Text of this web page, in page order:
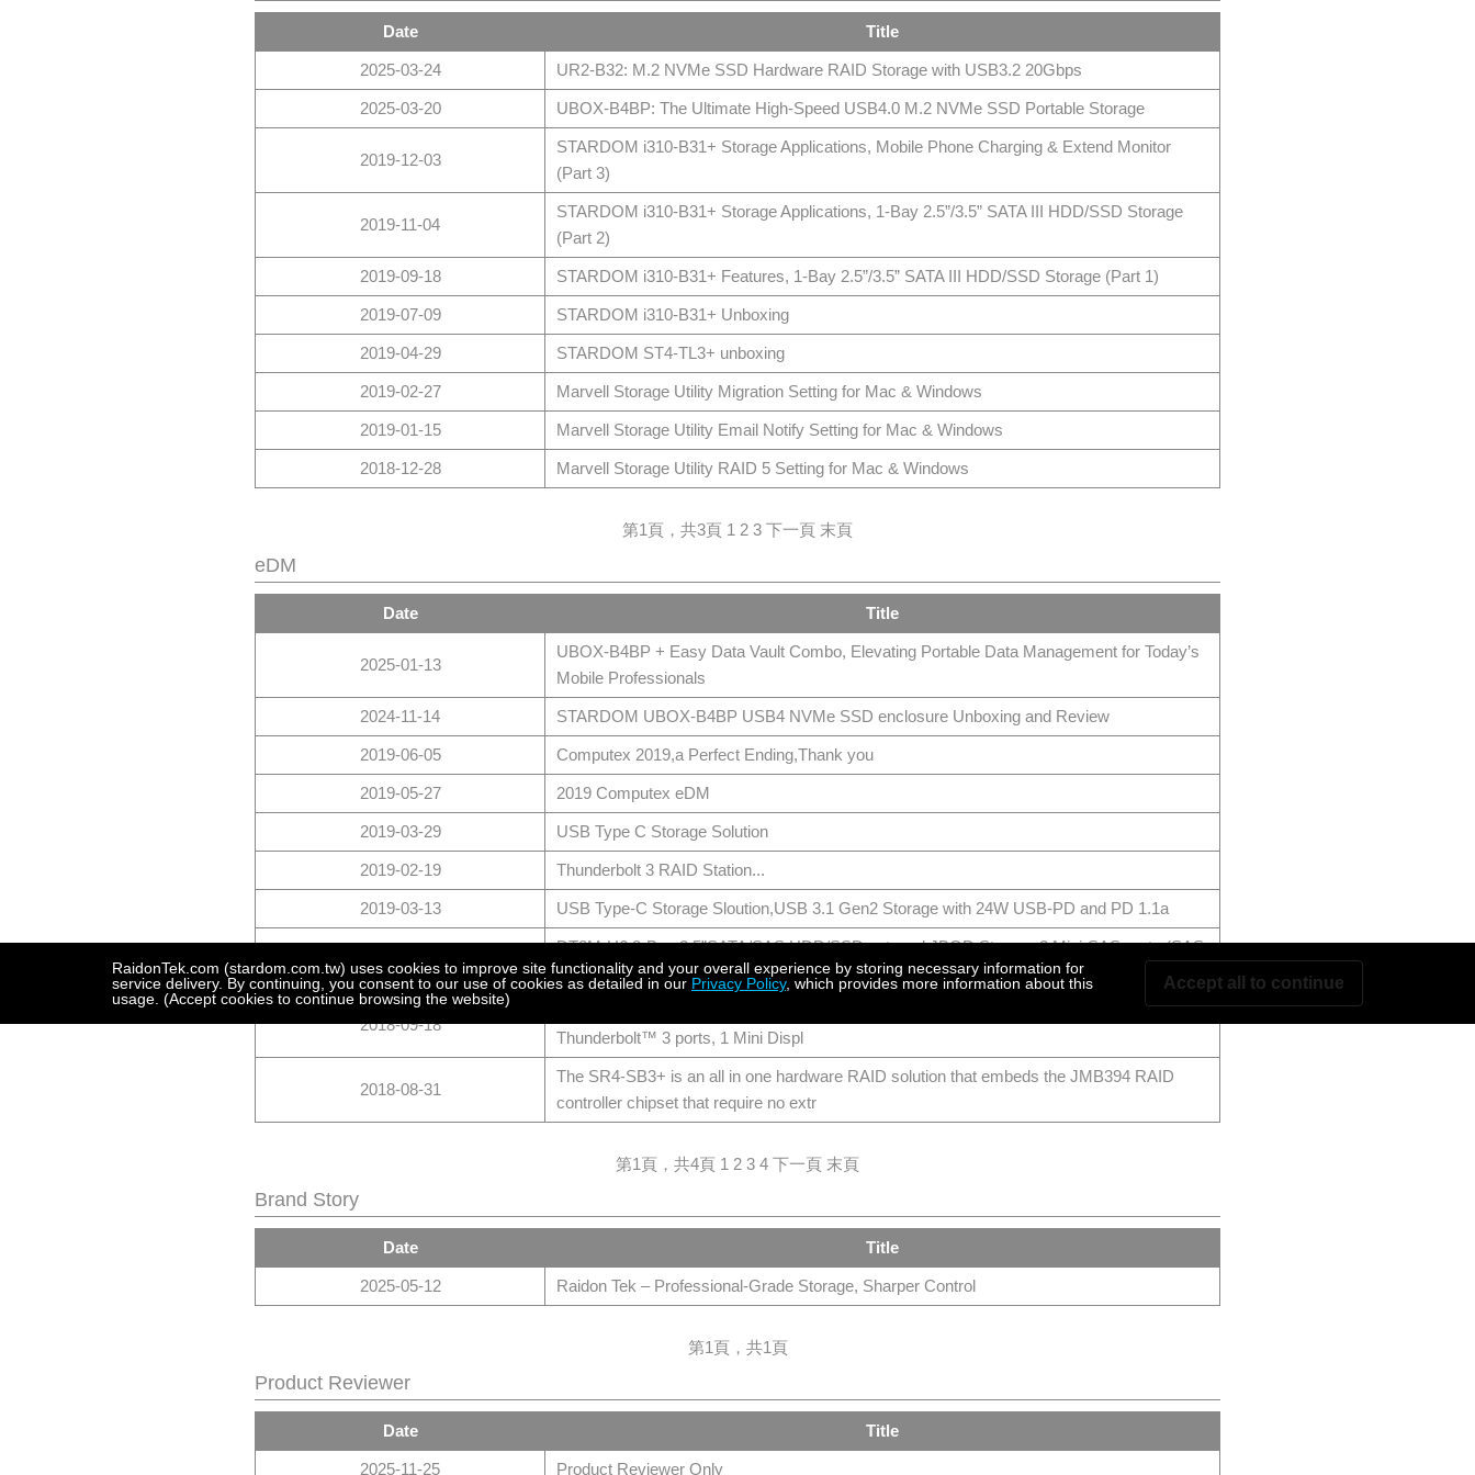
Date Title
2025-03-24 UR2-B32: M.2 NVMe SSD Hardware RAID Storage with USB3.2 20Gbps
2025-03-20 UBOX-B4BP: The Ultimate High-Speed USB4.0 M.2 NVMe SSD Portable Storage
2019-12-03
STARDOM i310-B31+ Storage Applications, Mobile Phone Charging & Extend Monitor
(Part 3)
2019-11-04
STARDOM i310-B31+ Storage Applications, 1-Bay 2.5”/3.5” SATA III HDD/SSD Storage
(Part 2)
2019-09-18 STARDOM i310-B31+ Features, 1-Bay 2.5”/3.5” SATA III HDD/SSD Storage (Part 1)
2019-07-09 STARDOM i310-B31+ Unboxing
2019-04-29 STARDOM ST4-TL3+ unboxing
2019-02-27 Marvell Storage Utility Migration Setting for Mac & Windows
2019-01-15 Marvell Storage Utility Email Notify Setting for Mac & Windows
2018-12-28 Marvell Storage Utility RAID 5 Setting for Mac & Windows
第1頁，共3頁 1 2 3 下一頁 末頁
eDM
Date Title
2025-01-13
UBOX-B4BP + Easy Data Vault Combo, Elevating Portable Data Management for Today’s
Mobile Professionals
2024-11-14 STARDOM UBOX-B4BP USB4 NVMe SSD enclosure Unboxing and Review
2019-06-05 Computex 2019,a Perfect Ending,Thank you
2019-05-27 2019 Computex eDM
2019-03-29 USB Type C Storage Solution
2019-02-19 Thunderbolt 3 RAID Station...
2019-03-13 USB Type-C Storage Sloution,USB 3.1 Gen2 Storage with 24W USB-PD and PD 1.1a
2018-09-20
DT8M-U6,8-Bay 2.5”SATA/SAS HDD/SSD external JBOD Storage 2 Mini-SAS ports (SAS
12G), Hot-Swappable Drive
2018-09-18
AR0080-TB3,Mini-SAS Hardware RAID Docking with Thunderbolt™ 3 2 Mini-SAS ports, 2
Thunderbolt™ 3 ports, 1 Mini Displ
2018-08-31
The SR4-SB3+ is an all in one hardware RAID solution that embeds the JMB394 RAID
controller chipset that require no extr
第1頁，共4頁 1 2 3 4 下一頁 末頁
Brand Story
Date Title
2025-05-12 Raidon Tek – Professional-Grade Storage, Sharper Control
第1頁，共1頁
Product Reviewer
Date Title
2025-11-25 Product Reviewer Only
RaidonTek.com (stardom.com.tw) uses cookies to improve site functionality and your overall experience by storing necessary information for
service delivery. By continuing, you consent to our use of cookies as detailed in our Privacy Policy, which provides more information about this
usage. (Accept cookies to continue browsing the website)
Accept all to continue